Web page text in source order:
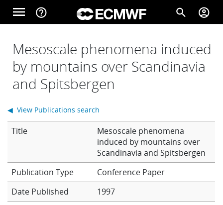
Skip to main content
menu help_outline search account_circle
Home
About
Forecasts
Research
Mesoscale phenomena induced
by mountains over Scandinavia
and Spitsbergen
Title
Mesoscale phenomena
induced by mountains over
Scandinavia and Spitsbergen
Conference Paper
Date Published
1997
◀ View Publications search